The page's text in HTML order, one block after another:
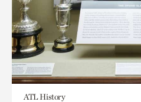
ATL History